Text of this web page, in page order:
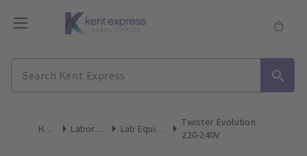
Home Laboratory Lab Equipment
Twister Evolution
220-240V